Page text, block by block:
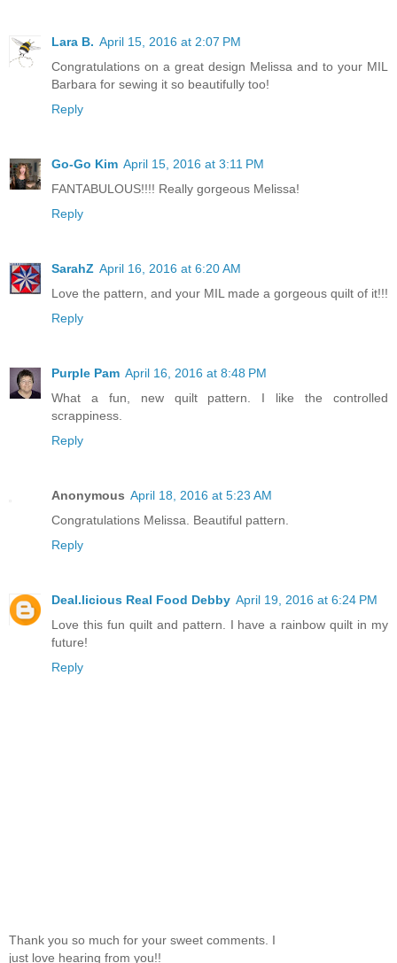
Lara B. April 15, 2016 at 2:07 PM
Congratulations on a great design Melissa and to your MIL
Barbara for sewing it so beautifully too!
Reply
Go-Go Kim April 15, 2016 at 3:11 PM
FANTABULOUS!!!! Really gorgeous Melissa!
Reply
SarahZ April 16, 2016 at 6:20 AM
Love the pattern, and your MIL made a gorgeous quilt of it!!!
Reply
Purple Pam April 16, 2016 at 8:48 PM
What a fun, new quilt pattern. I like the controlled
scrappiness.
Reply
Anonymous April 18, 2016 at 5:23 AM
Congratulations Melissa. Beautiful pattern.
Reply
Deal.licious Real Food Debby April 19, 2016 at 6:24 PM
Love this fun quilt and pattern. I have a rainbow quilt in my
future!
Reply
Thank you so much for your sweet comments. I
just love hearing from you!!